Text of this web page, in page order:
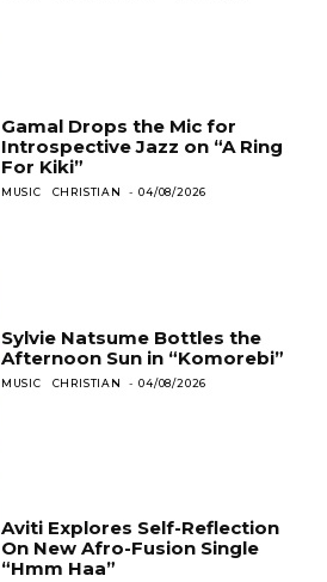
Gamal Drops the Mic for
Introspective Jazz on “A Ring
For Kiki”
MUSIC CHRISTIAN - 04/08/2026
Sylvie Natsume Bottles the
Afternoon Sun in “Komorebi”
MUSIC CHRISTIAN - 04/08/2026
Aviti Explores Self-Reflection
On New Afro-Fusion Single
“Hmm Haa”